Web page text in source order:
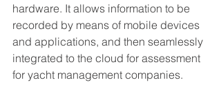
hardware. It allows information to be
recorded by means of mobile devices
and applications, and then seamlessly
integrated to the cloud for assessment
for yacht management companies.